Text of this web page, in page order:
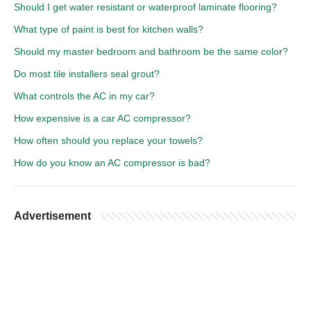
Should I get water resistant or waterproof laminate flooring?
What type of paint is best for kitchen walls?
Should my master bedroom and bathroom be the same color?
Do most tile installers seal grout?
What controls the AC in my car?
How expensive is a car AC compressor?
How often should you replace your towels?
How do you know an AC compressor is bad?
Advertisement